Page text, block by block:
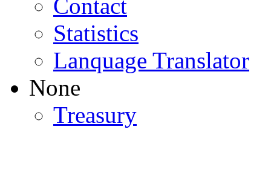
Contact
Statistics
Lanquage Translator
None
Treasury